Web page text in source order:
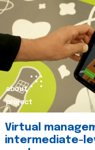
about
project
Virtual
intermediate-